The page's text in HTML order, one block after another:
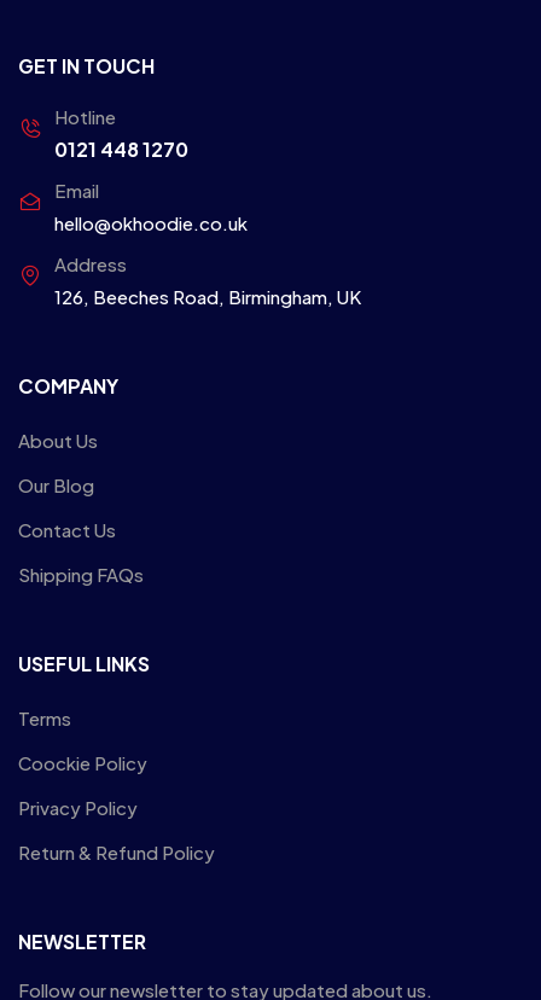
GET IN TOUCH
Hotline
0121 448 1270
Email
hello@okhoodie.co.uk
Address
126, Beeches Road, Birmingham, UK
COMPANY
About Us
Our Blog
Contact Us
Shipping FAQs
USEFUL LINKS
Terms
Coockie Policy
Privacy Policy
Return & Refund Policy
NEWSLETTER
Follow our newsletter to stay updated about us.